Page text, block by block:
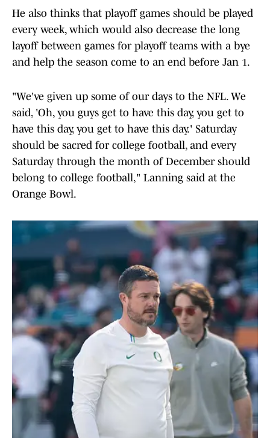
He also thinks that playoff games should be played
every week, which would also decrease the long
layoff between games for playoff teams with a bye
and help the season come to an end before Jan 1.
"We've given up some of our days to the NFL. We
said, 'Oh, you guys get to have this day, you get to
have this day, you get to have this day.' Saturday
should be sacred for college football, and every
Saturday through the month of December should
belong to college football," Lanning said at the
Orange Bowl.